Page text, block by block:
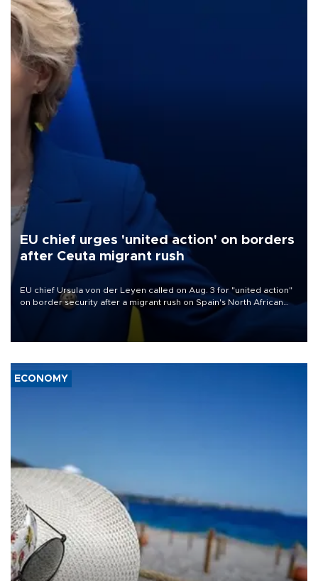
EU chief urges 'united action' on borders
after Ceuta migrant rush
EU chief Ursula von der Leyen called on Aug. 3 for "united action"
on border security after a migrant rush on Spain's North African
enclave of Ceuta triggered a public spat between Madrid and
ECONOMY